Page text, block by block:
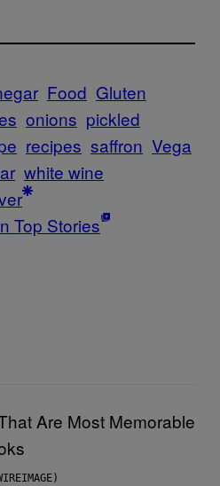
Food Gluten
onions pickled
recipes saffron Vega
white wine
Top Stories